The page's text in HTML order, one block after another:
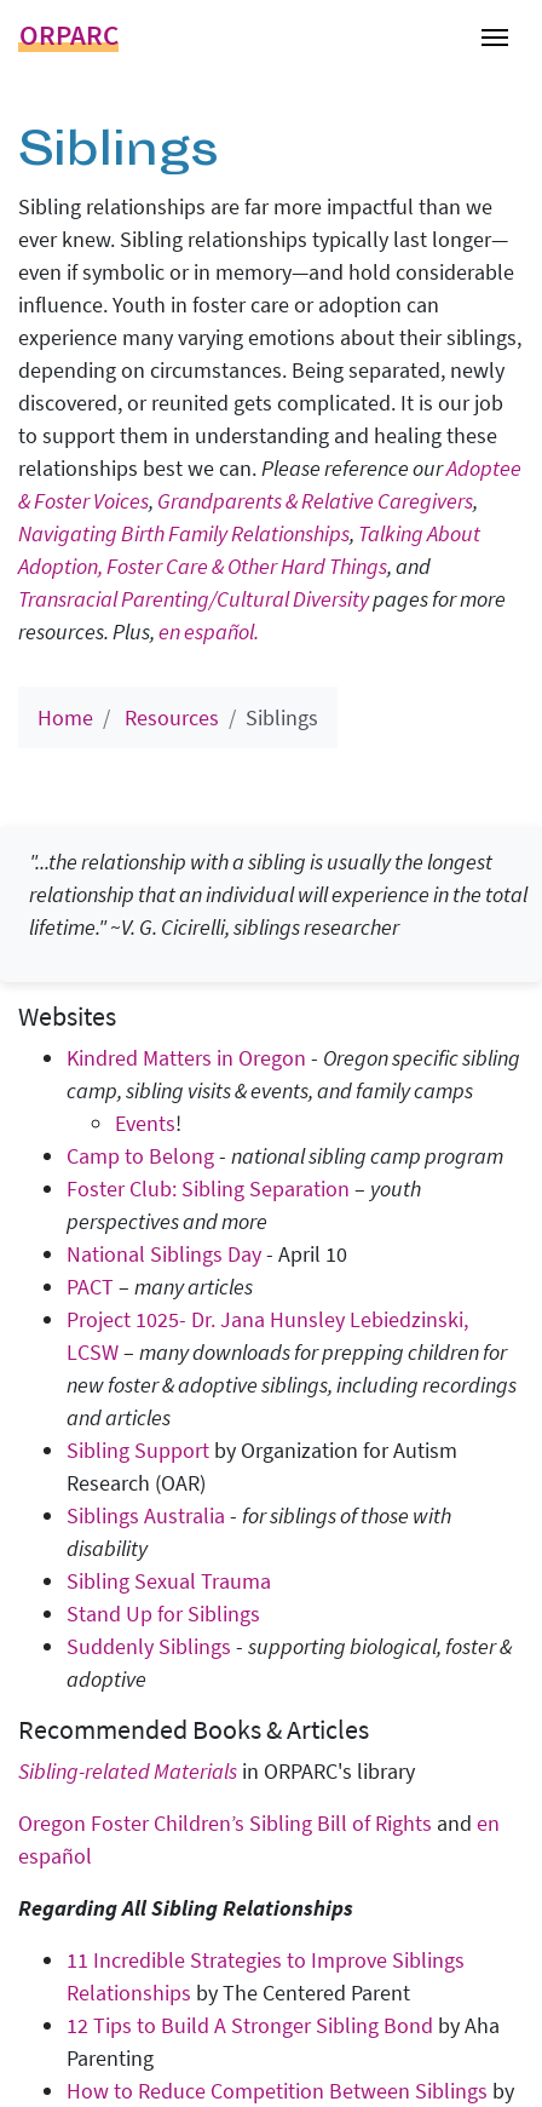
ORPARC
Siblings
Sibling relationships are far more impactful than we
ever knew. Sibling relationships typically last longer—
even if symbolic or in memory—and hold considerable
influence. Youth in foster care or adoption can
experience many varying emotions about their siblings,
depending on circumstances. Being separated, newly
discovered, or reunited gets complicated. It is our job
to support them in understanding and healing these
relationships best we can.Please reference ourAdoptee
& Foster Voices, Grandparents & Relative Caregivers,
Navigating Birth Family Relationships, Talking About
Adoption, Foster Care & Other Hard Things, and
Transracial Parenting/Cultural Diversitypages for more
resources. Plus,en español.
Home Resources Siblings
"...the relationship with a sibling is usually the longest
relationship that an individual will experience in the total
lifetime." ~V. G. Cicirelli, siblings researcher
Websites
Kindred Matters in Oregon - Oregon specific sibling
camp, sibling visits & events, and family camps
Events!
Camp to Belong- national sibling camp program
Foster Club: Sibling Separation – youth
perspectives and more
National Siblings Day- April 10
PACT– many articles
Project 1025- Dr. Jana Hunsley Lebiedzinski,
LCSW– many downloads for prepping children for
new foster & adoptive siblings, including recordings
and articles
Sibling Support by Organization for Autism
Research (OAR)
Siblings Australia - for siblings of those with
disability
Sibling Sexual Trauma
Stand Up for Siblings
Suddenly Siblings - supporting biological, foster &
adoptive
Recommended Books & Articles
Sibling-related Materials in ORPARC's library
Oregon Foster Children’s Sibling Bill of Rights and en
español
Regarding All Sibling Relationships
11 Incredible Strategies to Improve Siblings
Relationships by The Centered Parent
12 Tips to Build A Stronger Sibling Bond by Aha
Parenting
How to Reduce Competition Between Siblings by